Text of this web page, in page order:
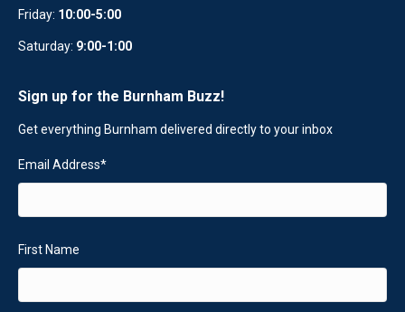
Friday: 10:00-5:00
Saturday: 9:00-1:00
Sign up for the Burnham Buzz!
Get everything Burnham delivered directly to your inbox
Email Address*
First Name